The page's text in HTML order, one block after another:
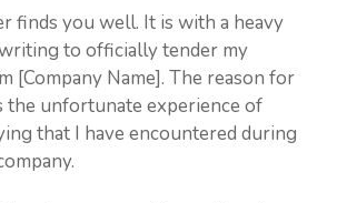
finds you well. It is with a heavy
to officially tender my
[Company Name]. The reason for
the unfortunate experience of
that I have encountered during